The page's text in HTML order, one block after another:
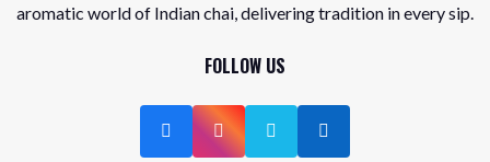
aromatic world of Indian chai, delivering tradition in every sip.
FOLLOW US